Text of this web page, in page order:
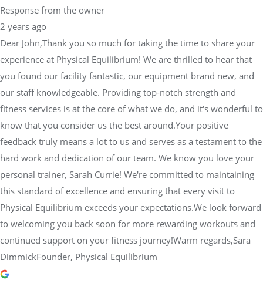
Response from the owner
2 years ago
Dear John,Thank you so much for taking the time to share your
experience at Physical Equilibrium! We are thrilled to hear that
you found our facility fantastic, our equipment brand new, and
our staff knowledgeable. Providing top-notch strength and
fitness services is at the core of what we do, and it's wonderful to
know that you consider us the best around.Your positive
feedback truly means a lot to us and serves as a testament to the
hard work and dedication of our team. We know you love your
personal trainer, Sarah Currie! We're committed to maintaining
this standard of excellence and ensuring that every visit to
Physical Equilibrium exceeds your expectations.We look forward
to welcoming you back soon for more rewarding workouts and
continued support on your fitness journey!Warm regards,Sara
DimmickFounder, Physical Equilibrium